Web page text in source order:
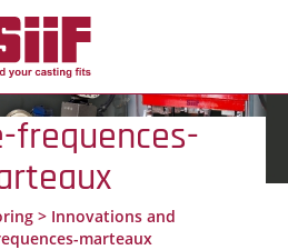
frequences-
> Innovations and
marteaux